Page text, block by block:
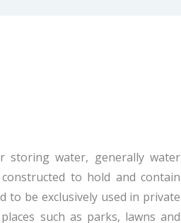
storing water, generally water
to hold and contain
to be exclusively used in private
such as parks, lawns and